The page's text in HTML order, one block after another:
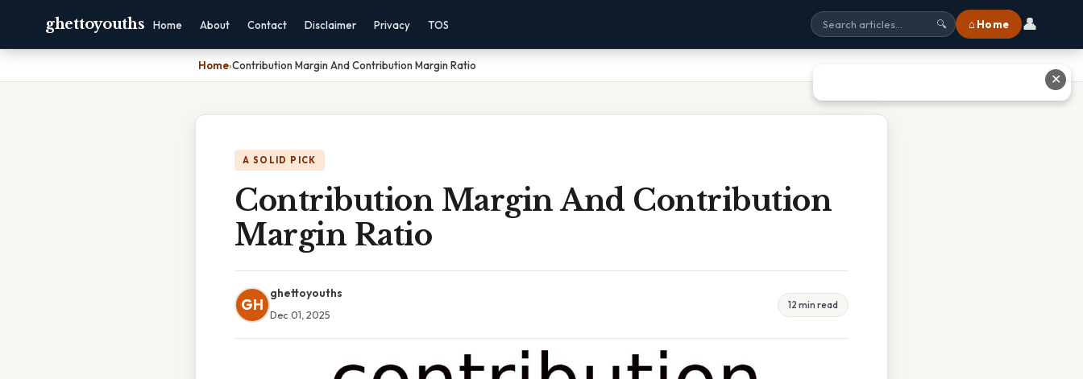
ghettoyouths Home About Contact Disclaimer Privacy TOS 🔍 ⌂ Home 👤
Home›Contribution Margin And Contribution Margin Ratio
A SOLID PICK
Contribution Margin And Contribution
Margin Ratio
GH
ghettoyouths
Dec 01, 2025
12 min read
✕